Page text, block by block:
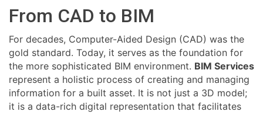
From CAD to BIM
For decades, Computer-Aided Design (CAD) was the
gold standard. Today, it serves as the foundation for
the more sophisticated BIM environment. BIM Services
represent a holistic process of creating and managing
information for a built asset. It is not just a 3D model;
it is a data-rich digital representation that facilitates